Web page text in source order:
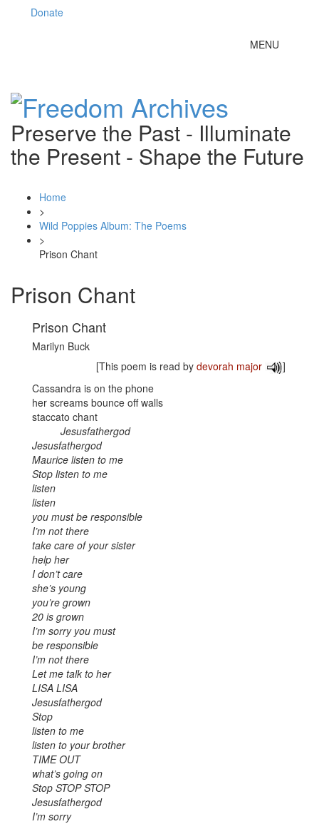
Donate
Toggle
MENU
Preserve the Past - Illuminate
the Present - Shape the Future
Home
>
Wild Poppies Album: The Poems
>
Prison Chant
Prison Chant
Prison Chant
Marilyn Buck
[This poem is read by devorah major
]
Cassandra is on the phone
her screams bounce off walls
staccato chant
Jesusfathergod
Jesusfathergod
Maurice listen to me
Stop listen to me
listen
listen
you must be responsible
I’m not there
take care of your sister
help her
I don’t care
she’s young
you’re grown
20 is grown
I’m sorry you must
be responsible
I’m not there
Let me talk to her
LISA LISA
Jesusfathergod
Stop
listen to me
listen to your brother
TIME OUT
what’s going on
Stop STOP STOP
Jesusfathergod
I’m sorry